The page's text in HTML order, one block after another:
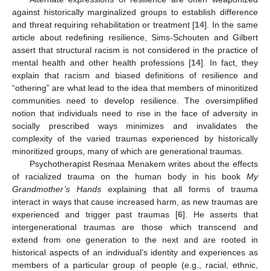
against historically marginalized groups to establish difference
and threat requiring rehabilitation or treatment [14]. In the same
article about redefining resilience, Sims-Schouten and Gilbert
assert that structural racism is not considered in the practice of
mental health and other health professions [14]. In fact, they
explain that racism and biased definitions of resilience and
“othering” are what lead to the idea that members of minoritized
communities need to develop resilience. The oversimplified
notion that individuals need to rise in the face of adversity in
socially prescribed ways minimizes and invalidates the
complexity of the varied traumas experienced by historically
minoritized groups, many of which are generational traumas.
Psychotherapist Resmaa Menakem writes about the effects
of racialized trauma on the human body in his book My
Grandmother’s Handsexplaining that all forms of trauma
interact in ways that cause increased harm, as new traumas are
experienced and trigger past traumas [6]. He asserts that
intergenerational traumas are those which transcend and
extend from one generation to the next and are rooted in
historical aspects of an individual’s identity and experiences as
members of a particular group of people (e.g., racial, ethnic,
12. May
13. May
14. May
15. May
16. May
17. May
18. May
19. May
20. May
22. May
23. May
24. May
25. May
26. May
27. May
28. May
29. May
30. May
1. Jun
2. Jun
3. Jun
4. Jun
5. Jun
6. Jun
7. Jun
8. Jun
9. Jun
11. Jun
12. Jun
13. Jun
14. Jun
15. Jun
16. Jun
17. Jun
18. Jun
19. Jun
21. Jun
22. Jun
23. Jun
24. Jun
25. Jun
26. Jun
27. Jun
28. Jun
29. Jun
1. Jul
2. Jul
3. Jul
4. Jul
5. Jul
6. Jul
7. Jul
8. Jul
9. Jul
11. Jul
12. Jul
13. Jul
14. Jul
15. Jul
16. Jul
17. Jul
18. Jul
19. Jul
21. Jul
22. Jul
23. Jul
24. Jul
25. Jul
26. Jul
27. Jul
28. Jul
29. Jul
31. Jul
1. Aug
2. Aug
3. Aug
4. Aug
5. Aug
6. Aug
7. Aug
8. Aug